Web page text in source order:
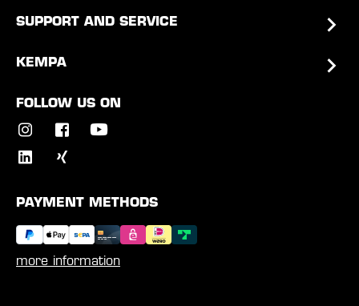
SUPPORT AND SERVICE
KEMPA
FOLLOW US ON
PAYMENT METHODS
more information